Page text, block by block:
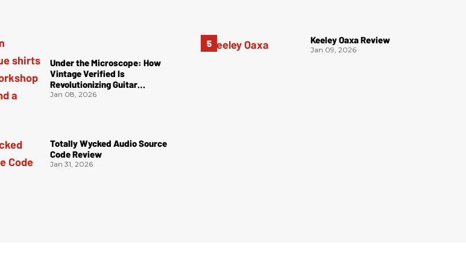
Under the Microscope: How
Vintage Verified Is
Revolutionizing Guitar
Authentication
Jan 08, 2026
Totally Wycked Audio Source
Code Review
Jan 31, 2026
Keeley Oaxa Review
Jan 09, 2026